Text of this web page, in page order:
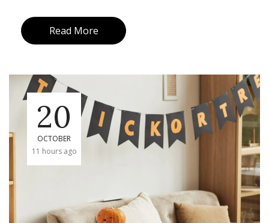
Read More
20
OCTOBER
11 hours ago